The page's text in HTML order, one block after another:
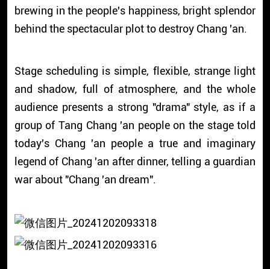
brewing in the people's happiness, bright splendor
behind the spectacular plot to destroy Chang 'an.
Stage scheduling is simple, flexible, strange light
and shadow, full of atmosphere, and the whole
audience presents a strong "drama" style, as if a
group of Tang Chang 'an people on the stage told
today's Chang 'an people a true and imaginary
legend of Chang 'an after dinner, telling a guardian
war about "Chang 'an dream".